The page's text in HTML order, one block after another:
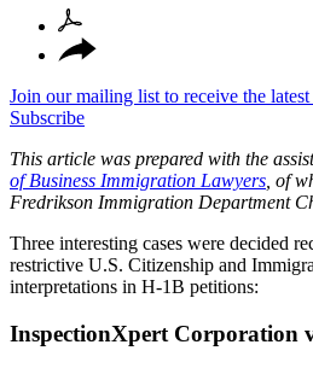
Join our mailing list to receive the latest
Subscribe
This article was prepared with the
of Business Immigration Lawyers , of
Fredrikson Immigration Department
Three interesting cases were decided
restrictive U.S. Citizenship and
interpretations in H-1B petitions:
InspectionXpert Corporation